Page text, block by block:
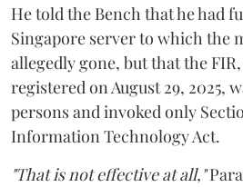
He told the Bench that he had
Singapore server to which the
allegedly gone, but that the
registered on August 29, 2025,
persons and invoked only
Information Technology Act.
"That is not effective at all,"